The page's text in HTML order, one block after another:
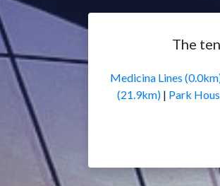
The
Medicina Lines
(21.9km)| Park